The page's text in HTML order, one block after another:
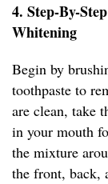
4. Step-By-
Whitening
Begin by
toothpaste to
are clean, take
in your mouth
the mixture
the front, back,